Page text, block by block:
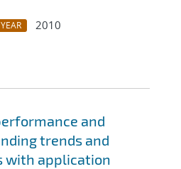
YEAR
2010
and
trends and
with application